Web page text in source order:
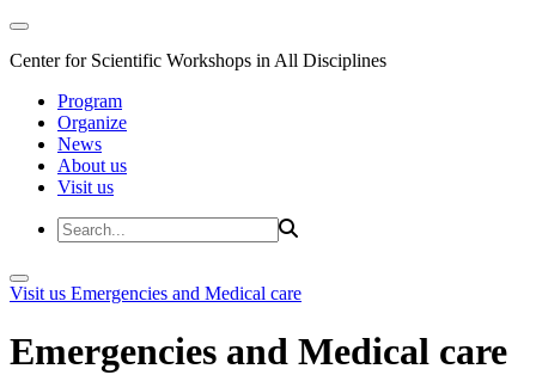
Center for Scientific Workshops in All Disciplines
Program
Organize
News
About us
Visit us
Visit us Emergencies and Medical care
Emergencies and Medical care